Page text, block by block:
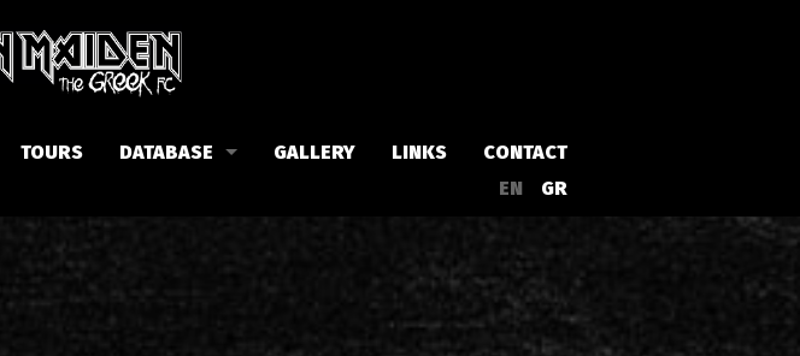
TOURS DATABASE GALLERY LINKS
CONTACT
EN
GR